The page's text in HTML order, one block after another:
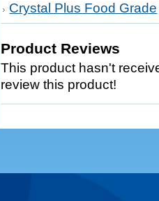
Crystal Plus Food Grade
Product Reviews
This product hasn't
review this product!